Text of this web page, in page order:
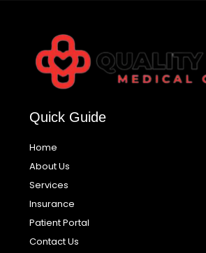
Quick Guide
Home
About Us
Services
Insurance
Patient Portal
Contact Us